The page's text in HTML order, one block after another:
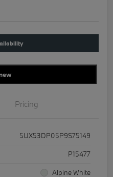
Pricing
5UX53DP05P9S75149
P15477
Alpine White